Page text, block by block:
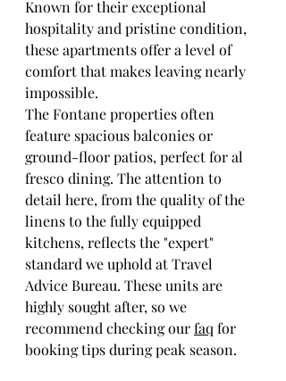
Known for their exceptional
hospitality and pristine condition,
these apartments offer a level of
comfort that makes leaving nearly
impossible.
The Fontane properties often
feature spacious balconies or
ground-floor patios, perfect for al
fresco dining. The attention to
detail here, from the quality of the
linens to the fully equipped
kitchens, reflects the "expert"
standard we uphold at Travel
Advice Bureau. These units are
highly sought after, so we
recommend checking our faq for
booking tips during peak season.